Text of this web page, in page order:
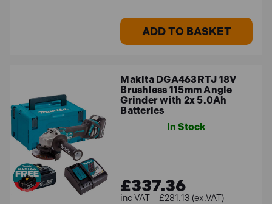
ADD TO BASKET
Makita DGA463RTJ 18V
Brushless 115mm Angle
Grinder with 2x 5.0Ah
Batteries
In Stock
£337.36
£281.13 (ex.VAT)